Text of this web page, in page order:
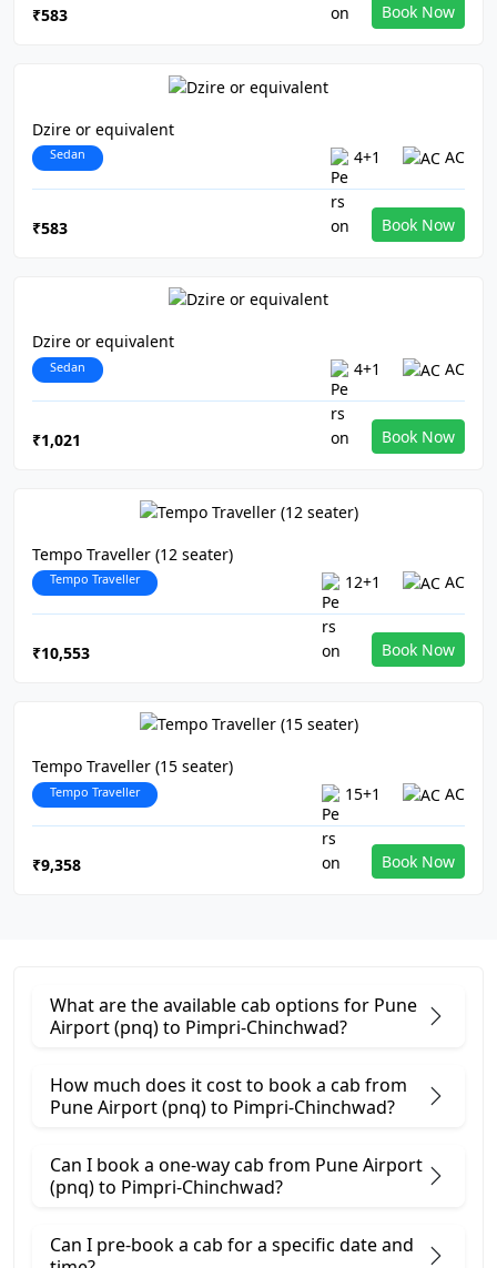
₹583 Book Now
Dzire or equivalent
Sedan 4+1 AC
₹583 Book Now
Dzire or equivalent
Sedan 4+1 AC
₹1,021 Book Now
Tempo Traveller (12 seater)
Tempo Traveller 12+1 AC
₹10,553 Book Now
Tempo Traveller (15 seater)
Tempo Traveller 15+1 AC
₹9,358 Book Now
What are the available cab options for Pune
Airport (pnq) to Pimpri-Chinchwad?
How much does it cost to book a cab from
Pune Airport (pnq) to Pimpri-Chinchwad?
Can I book a one-way cab from Pune Airport
(pnq) to Pimpri-Chinchwad?
Can I pre-book a cab for a specific date and